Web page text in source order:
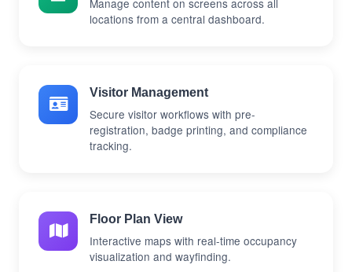
locations from a central dashboard.
Visitor Management
Secure visitor workflows with pre-
registration, badge printing, and compliance
tracking.
Floor Plan View
Interactive maps with real-time occupancy
visualization and wayfinding.